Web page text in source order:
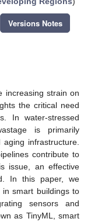
Versions Notes
increasing strain on
the critical need
In water-stressed
is primarily
infrastructure.
contribute to
issue, an effective
In this paper, we
smart buildings to
sensors and
as TinyML, smart